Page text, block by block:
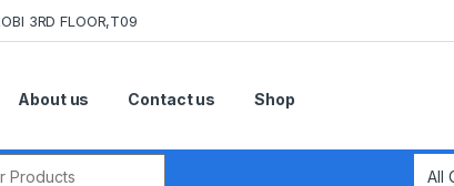
3RD FLOOR,T09
About us Contact us Shop